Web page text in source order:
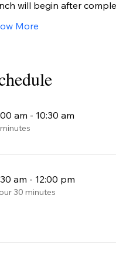
will begin after
More
am - 10:30 am
am - 12:00 pm
30 minutes